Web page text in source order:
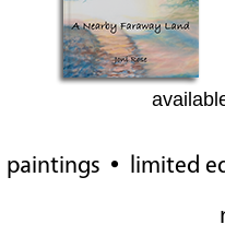
paintings • limited